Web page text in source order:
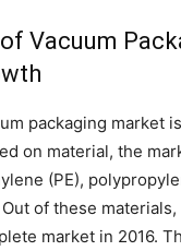
Vacuum
packaging market
on material, the
(PE),
Out of these
market in 2016.